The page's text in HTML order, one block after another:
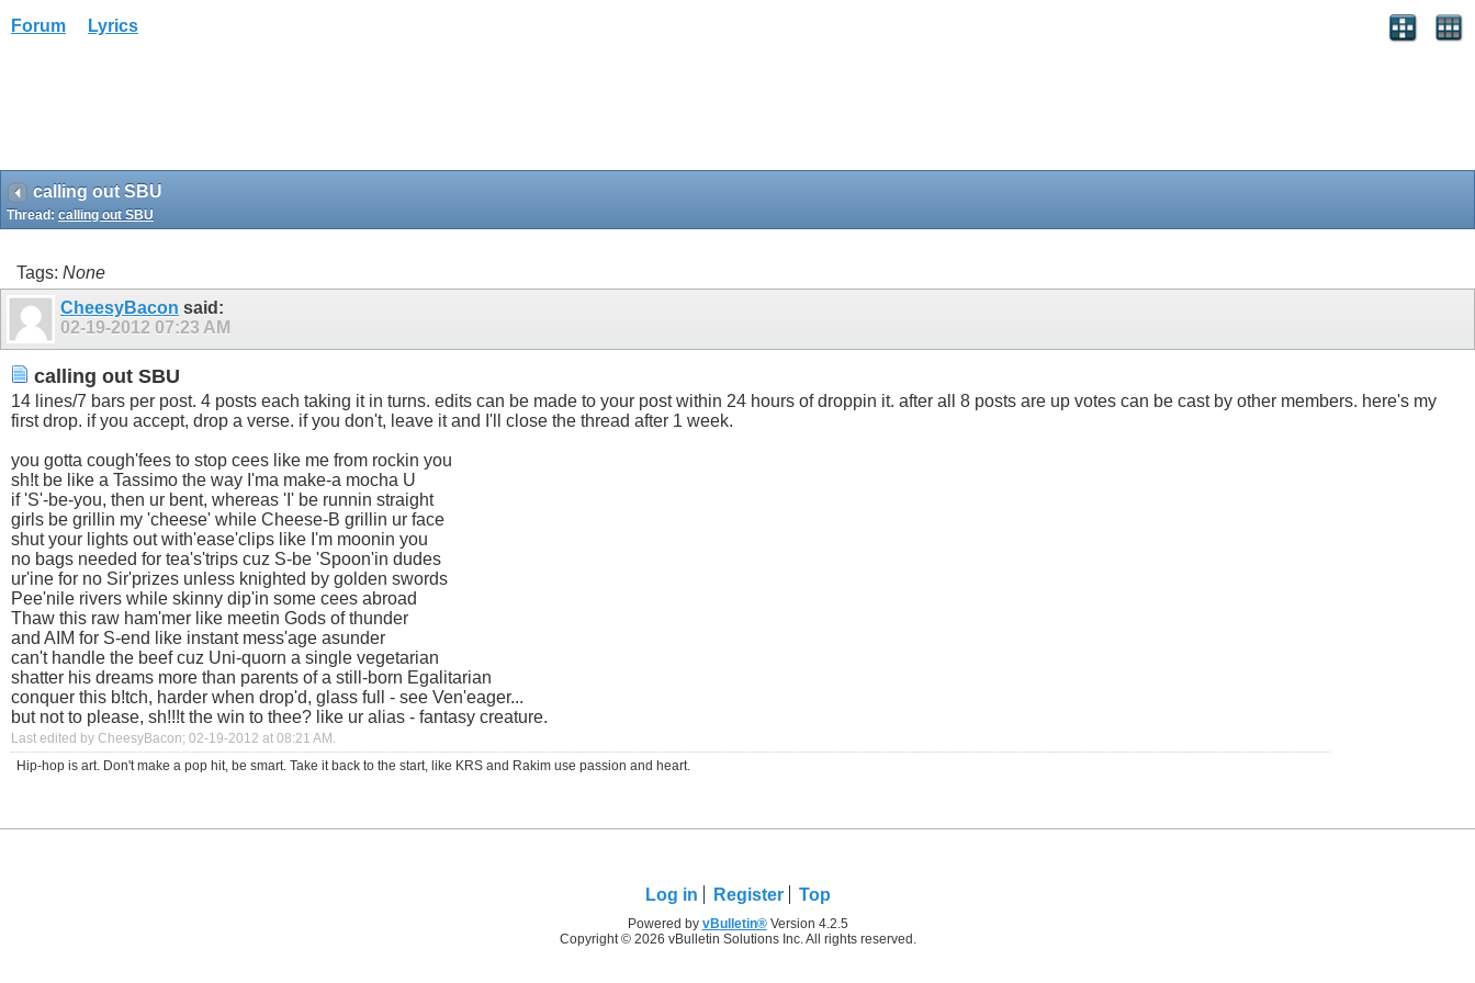
Forum Lyrics
calling out SBU
Thread: calling out SBU
Tags: None
CheesyBacon said:
02-19-2012 07:23 AM
calling out SBU
14 lines/7 bars per post. 4 posts each taking it in turns. edits can be made to your post within 24 hours of droppin it. after all 8 posts are up votes can be cast by other members. here's my
first drop. if you accept, drop a verse. if you don't, leave it and I'll close the thread after 1 week.
you gotta cough'fees to stop cees like me from rockin you
sh!t be like a Tassimo the way I'ma make-a mocha U
if 'S'-be-you, then ur bent, whereas 'I' be runnin straight
girls be grillin my 'cheese' while Cheese-B grillin ur face
shut your lights out with'ease'clips like I'm moonin you
no bags needed for tea's'trips cuz S-be 'Spoon'in dudes
ur'ine for no Sir'prizes unless knighted by golden swords
Pee'nile rivers while skinny dip'in some cees abroad
Thaw this raw ham'mer like meetin Gods of thunder
and AIM for S-end like instant mess'age asunder
can't handle the beef cuz Uni-quorn a single vegetarian
shatter his dreams more than parents of a still-born Egalitarian
conquer this b!tch, harder when drop'd, glass full - see Ven'eager...
but not to please, sh!!!t the win to thee? like ur alias - fantasy creature.
Last edited by CheesyBacon; 02-19-2012 at 08:21 AM .
Hip-hop is art. Don't make a pop hit, be smart. Take it back to the start, like KRS and Rakim use passion and heart.
Log in Register Top
Powered by vBulletin®Version 4.2.5
Copyright © 2026 vBulletin Solutions Inc. All rights reserved.